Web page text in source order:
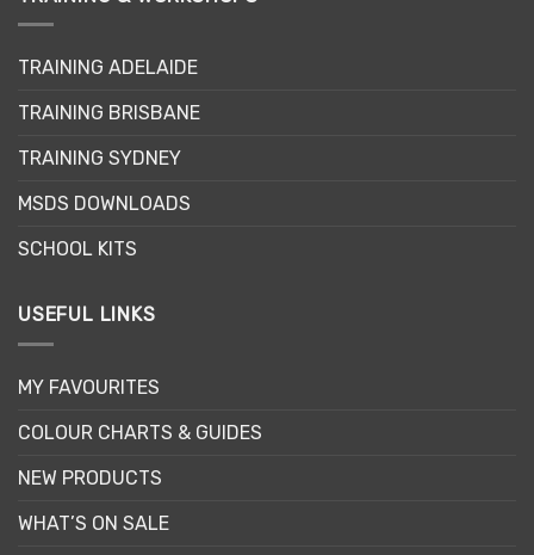
TRAINING ADELAIDE
TRAINING BRISBANE
TRAINING SYDNEY
MSDS DOWNLOADS
SCHOOL KITS
USEFUL LINKS
MY FAVOURITES
COLOUR CHARTS & GUIDES
NEW PRODUCTS
WHAT’S ON SALE